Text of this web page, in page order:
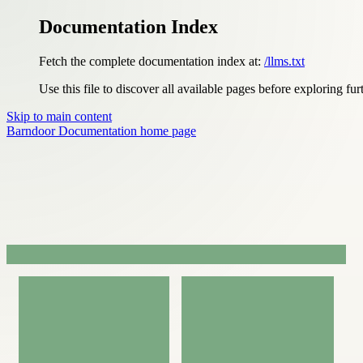
Documentation Index
Fetch the complete documentation index at: /llms.txt
Use this file to discover all available pages before exploring
Skip to main content
Barndoor Documentation home page